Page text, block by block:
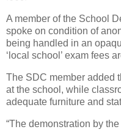
A member of the School
spoke on condition of
being handled in an
‘local school’ exam fees
The SDC member added
at the school, while
adequate furniture and
“The demonstration by